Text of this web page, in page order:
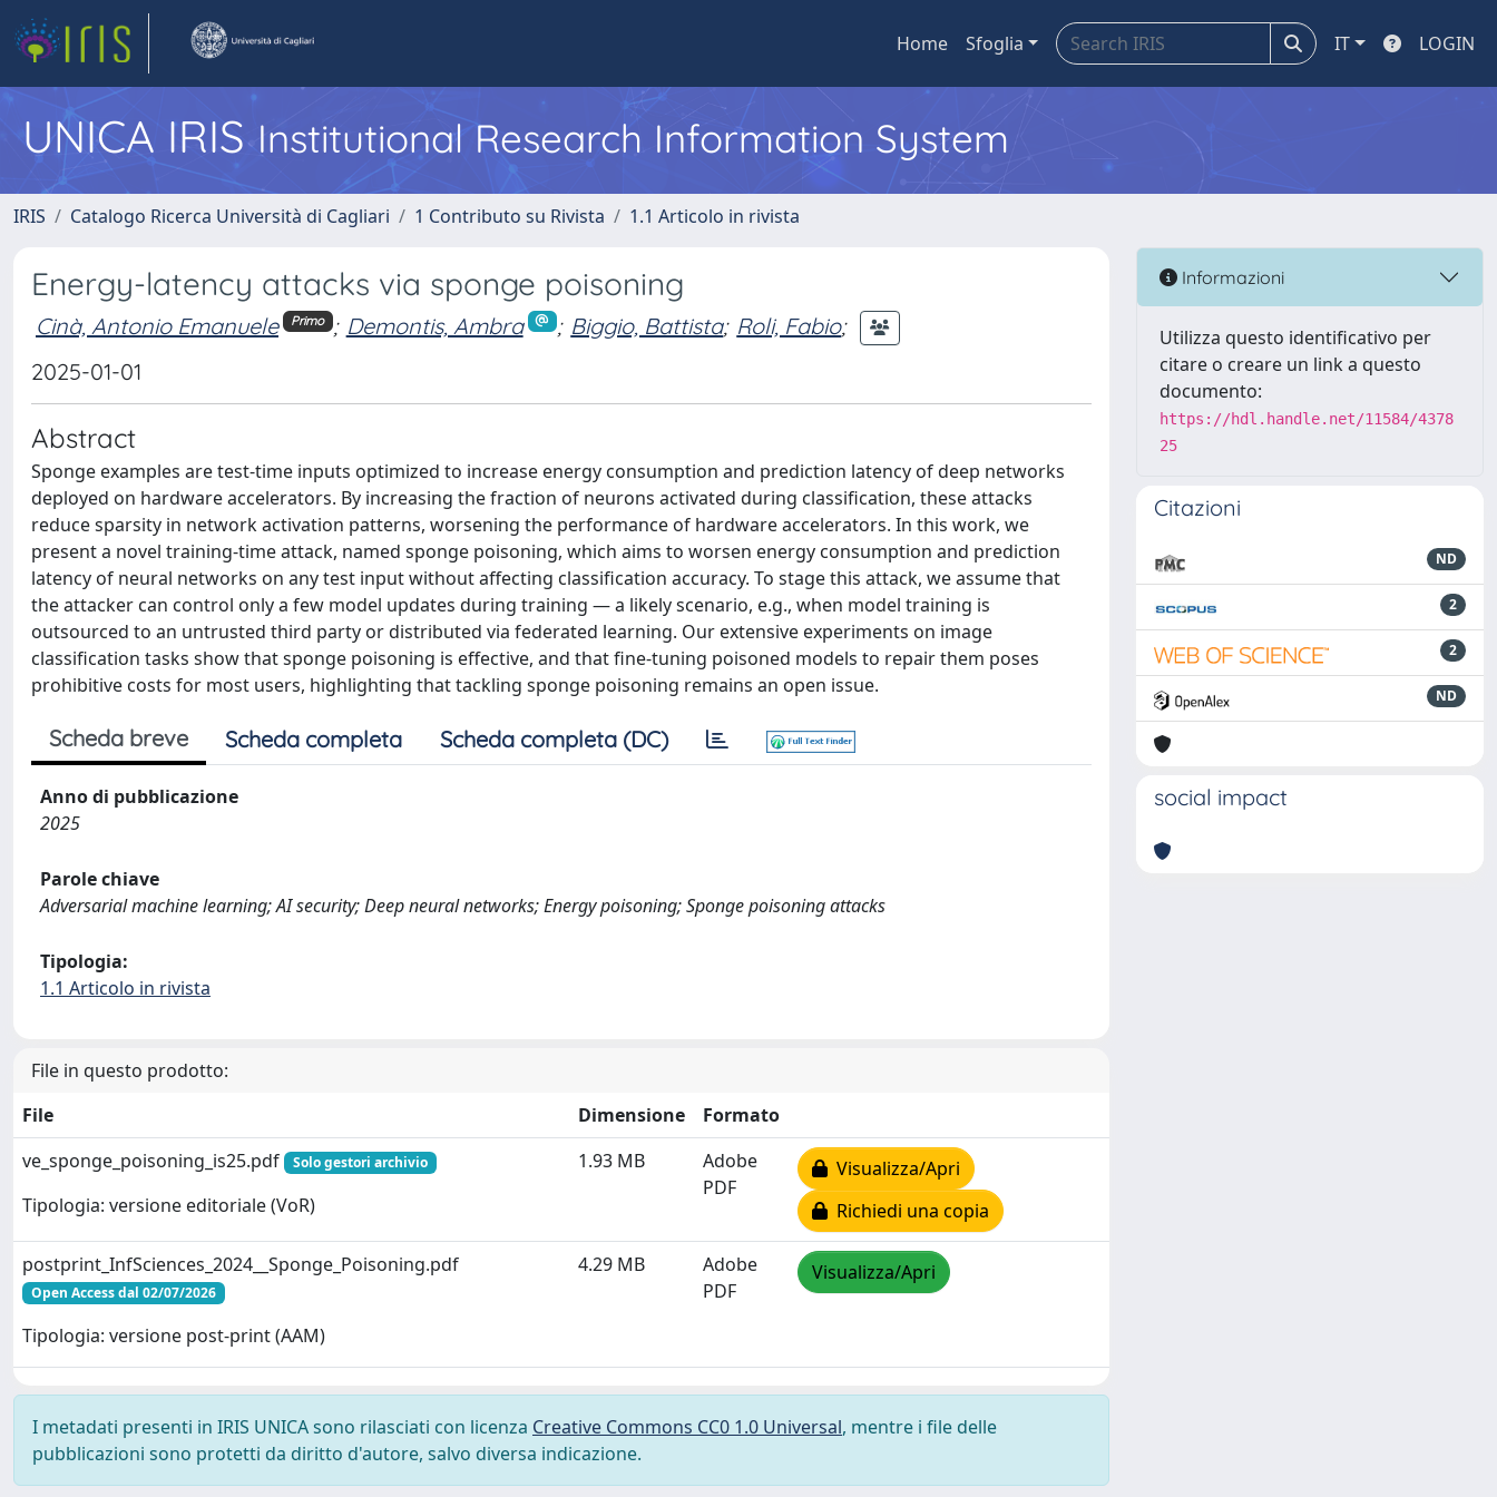
Home Sfoglia IT LOGIN
UNICA IRISInstitutional Research Information System
IRIS Catalogo Ricerca Università di Cagliari 1 Contributo su Rivista 1.1 Articolo in rivista
Energy-latency attacks via sponge poisoning
Cinà, Antonio Emanuele Primo ; Demontis, Ambra ; Biggio, Battista; Roli, Fabio;
2025-01-01
Abstract
Sponge examples are test-time inputs optimized to increase energy consumption and prediction latency of deep networks
deployed on hardware accelerators. By increasing the fraction of neurons activated during classification, these attacks
reduce sparsity in network activation patterns, worsening the performance of hardware accelerators. In this work, we
present a novel training-time attack, named sponge poisoning, which aims to worsen energy consumption and prediction
latency of neural networks on any test input without affecting classification accuracy. To stage this attack, we assume that
the attacker can control only a few model updates during training — a likely scenario, e.g., when model training is
outsourced to an untrusted third party or distributed via federated learning. Our extensive experiments on image
classification tasks show that sponge poisoning is effective, and that fine-tuning poisoned models to repair them poses
prohibitive costs for most users, highlighting that tackling sponge poisoning remains an open issue.
Scheda breve Scheda completa Scheda completa (DC)
Anno di pubblicazione
2025
Parole chiave
Adversarial machine learning; AI security; Deep neural networks; Energy poisoning; Sponge poisoning attacks
Tipologia:
1.1 Articolo in rivista
File in questo prodotto:
File
Dimensione
Formato
ve_sponge_poisoning_is25.pdf
Solo gestori archivio
Tipologia: versione editoriale (VoR)
1.93 MB
Adobe
PDF
Visualizza/Apri
Richiedi una copia
postprint_InfSciences_2024__Sponge_Poisoning.pdf
Open Access dal 02/07/2026
Tipologia: versione post-print (AAM)
4.29 MB
Adobe
PDF
Visualizza/Apri
I metadati presenti in IRIS UNICA sono rilasciati con licenza Creative Commons CC0 1.0 Universal, mentre i file delle
pubblicazioni sono protetti da diritto d'autore, salvo diversa indicazione.
Informazioni
Utilizza questo identificativo per
citare o creare un link a questo
documento:
https://hdl.handle.net/11584/4378
25
Citazioni
ND
2
2
ND
social impact